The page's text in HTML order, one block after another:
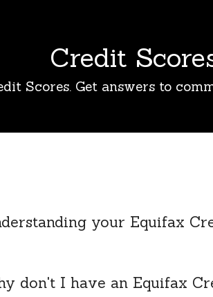
Credit
Scores. Get answers to
your Equifax
don't I have an Equifax